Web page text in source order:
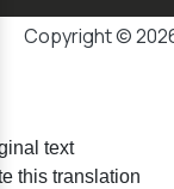
Copyright ©
text
this translation